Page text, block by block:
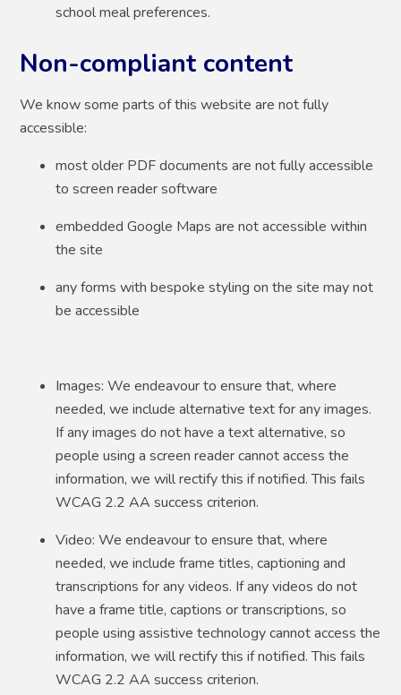
school meal preferences.
Non-compliant content
We know some parts of this website are not fully
accessible:
most older PDF documents are not fully accessible
to screen reader software
embedded Google Maps are not accessible within
the site
any forms with bespoke styling on the site may not
be accessible
Images: We endeavour to ensure that, where
needed, we include alternative text for any images.
If any images do not have a text alternative, so
people using a screen reader cannot access the
information, we will rectify this if notified. This fails
WCAG 2.2 AA success criterion.
Video: We endeavour to ensure that, where
needed, we include frame titles, captioning and
transcriptions for any videos. If any videos do not
have a frame title, captions or transcriptions, so
people using assistive technology cannot access the
information, we will rectify this if notified. This fails
WCAG 2.2 AA success criterion.